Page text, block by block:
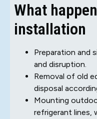
What
installation
Preparation and
and disruption.
Removal of old
disposal
Mounting
refrigerant lines,